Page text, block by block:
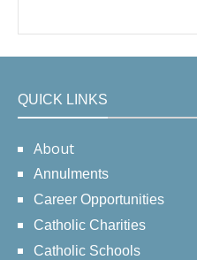
QUICK LINKS
About
Annulments
Career Opportunities
Catholic Charities
Catholic Schools